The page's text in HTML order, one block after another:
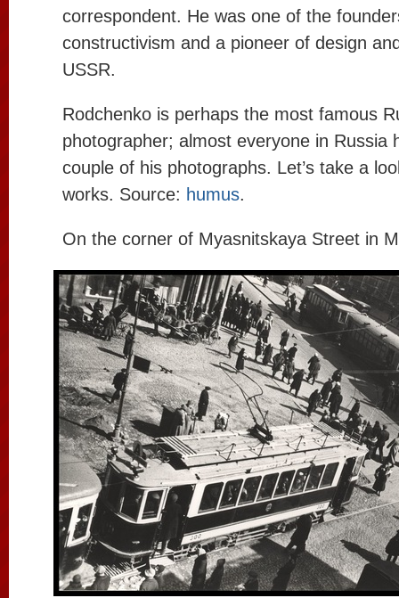
correspondent. He was one of the
constructivism and a pioneer of design
USSR.
Rodchenko is perhaps the most famous
photographer; almost everyone in Russia
couple of his photographs. Let’s take a
works. Source: humus.
On the corner of Myasnitskaya Street in